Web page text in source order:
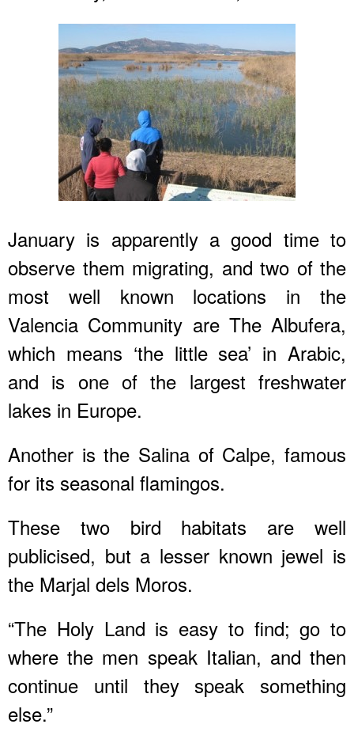
January is apparently a good time to
observe them migrating, and two of the
most well known locations in the
Valencia Community are The Albufera,
which means ‘the little sea’ in Arabic,
and is one of the largest freshwater
lakes in Europe.
Another is the Salina of Calpe, famous
for its seasonal flamingos.
These two bird habitats are well
publicised, but a lesser known jewel is
the Marjal dels Moros.
“The Holy Land is easy to find; go to
where the men speak Italian, and then
continue until they speak something
else.”